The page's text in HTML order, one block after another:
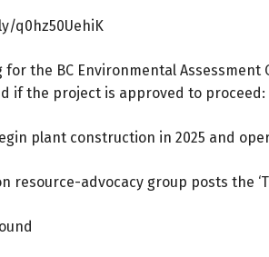
q0hz50UehiK
for the BC Environmental
if the project is approved to proceed:
plant construction in 2025 and
resource-advocacy group posts the